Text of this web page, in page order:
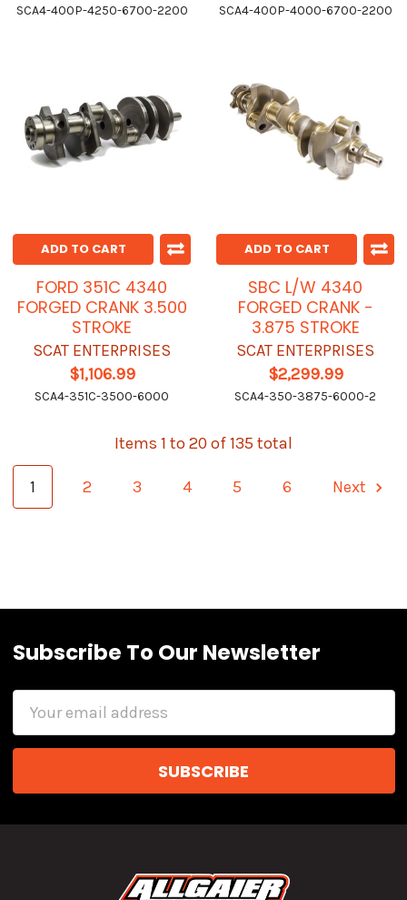
SCA4-400P-4250-6700-2200 SCA4-400P-4000-6700-2200
ADD TO CART
FORD 351C 4340
FORGED CRANK 3.500
STROKE
SCAT ENTERPRISES
$1,106.99
SCA4-351C-3500-6000
ADD TO CART
SBC L/W 4340
FORGED CRANK -
3.875 STROKE
SCAT ENTERPRISES
$2,299.99
SCA4-350-3875-6000-2
Items 1 to 20 of 135 total
1 2 3 4 5 6 Next
Subscribe To Our Newsletter